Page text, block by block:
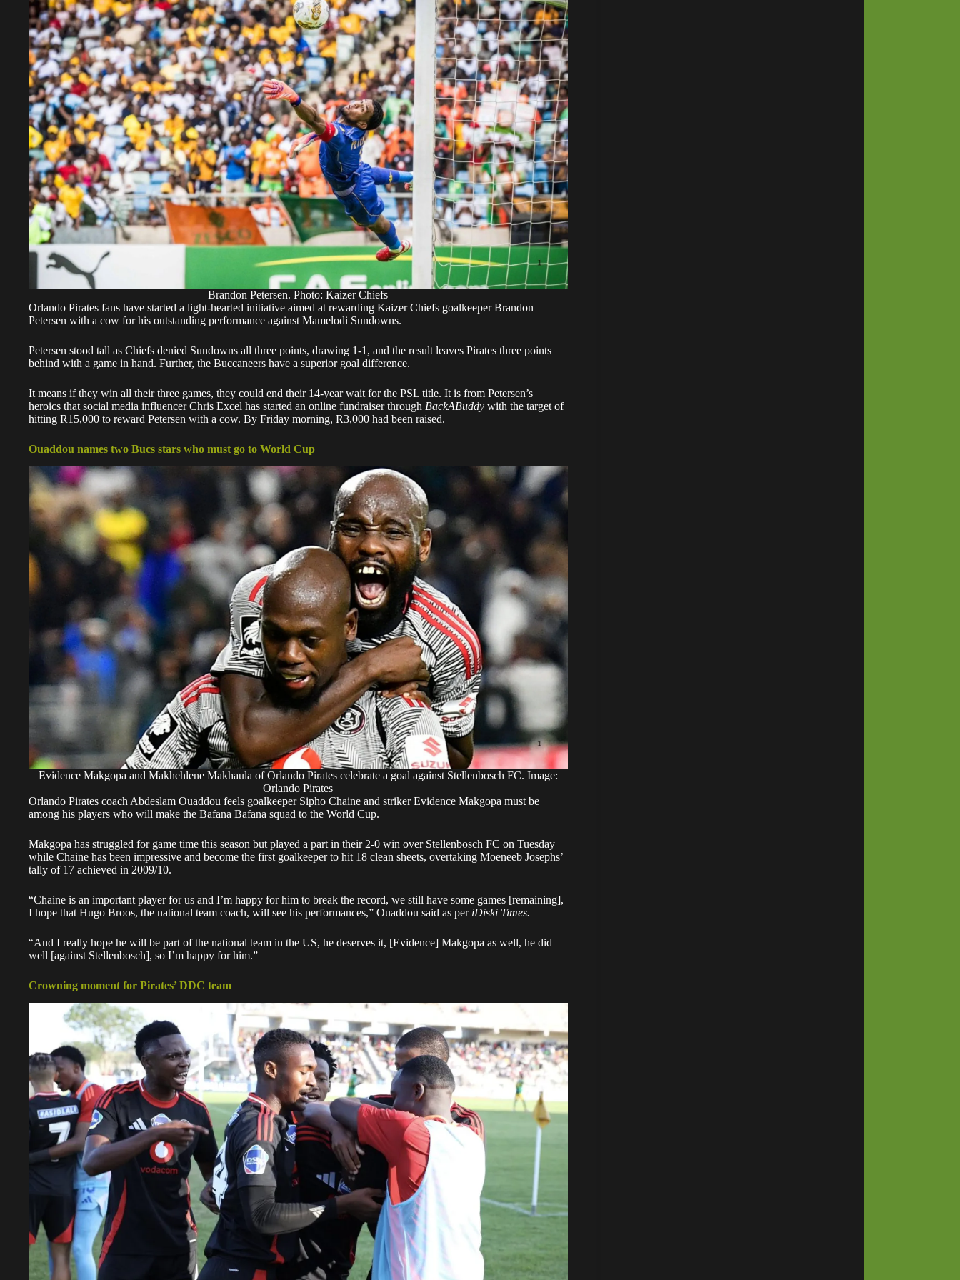
Brandon Petersen. Photo: Kaizer Chiefs
Orlando Pirates fans have started a light-hearted initiative aimed at rewarding Kaizer Chiefs goalkeeper Brandon
Petersen with a cow for his outstanding performance against Mamelodi Sundowns.
Petersen stood tall as Chiefs denied Sundowns all three points, drawing 1-1, and the result leaves Pirates three points
behind with a game in hand. Further, the Buccaneers have a superior goal difference.
It means if they win all their three games, they could end their 14-year wait for the PSL title. It is from Petersen’s
heroics that social media influencer Chris Excel has started an online fundraiser through BackABuddy with the target of
hitting R15,000 to reward Petersen with a cow. By Friday morning, R3,000 had been raised.
Ouaddou names two Bucs stars who must go to World Cup
Evidence Makgopa and Makhehlene Makhaula of Orlando Pirates celebrate a goal against Stellenbosch FC. Image:
Orlando Pirates
Orlando Pirates coach Abdeslam Ouaddou feels goalkeeper Sipho Chaine and striker Evidence Makgopa must be
among his players who will make the Bafana Bafana squad to the World Cup.
Makgopa has struggled for game time this season but played a part in their 2-0 win over Stellenbosch FC on Tuesday
while Chaine has been impressive and become the first goalkeeper to hit 18 clean sheets, overtaking Moeneeb Josephs’
tally of 17 achieved in 2009/10.
“Chaine is an important player for us and I’m happy for him to break the record, we still have some games [remaining],
I hope that Hugo Broos, the national team coach, will see his performances,” Ouaddou said as per iDiski Times.
“And I really hope he will be part of the national team in the US, he deserves it, [Evidence] Makgopa as well, he did
well [against Stellenbosch], so I’m happy for him.”
Crowning moment for Pirates’ DDC team